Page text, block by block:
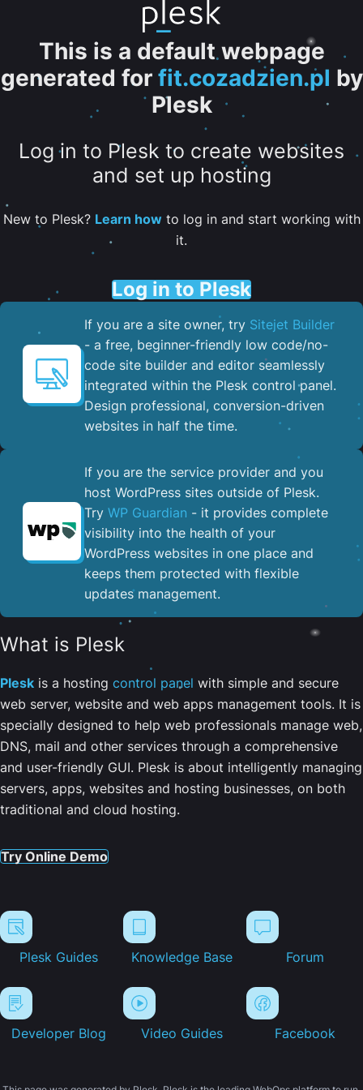
This is a default webpage
generated for fit.cozadzien.pl by
Plesk
Log in to Plesk to create websites
and set up hosting
New to Plesk? Learn howto log in and start working with
it.
Log in to Plesk
If you are a site owner, try Sitejet Builder
- a free, beginner-friendly low code/no-
code site builder and editor seamlessly
integrated within the Plesk control panel. ​
Design professional, conversion-driven
websites in half the time.
If you are the service provider and you
host WordPress sites outside of Plesk.
Try WP Guardian - it provides complete
visibility into the health of your
WordPress websites in one place and
keeps them protected with flexible
updates management.
What is Plesk
Plesk is a hosting control panel with simple and secure
web server, website and web apps management tools. It is
specially designed to help web professionals manage web,
DNS, mail and other services through a comprehensive
and user-friendly GUI. Plesk is about intelligently managing
servers, apps, websites and hosting businesses, on both
traditional and cloud hosting.
Try Online Demo
Plesk Guides Knowledge Base Forum
Developer Blog Video Guides Facebook